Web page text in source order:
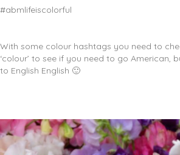
#abmlifeiscolorful
With some colour hashtags you need to
‘colour’ to see if you need to go American,
to English English 🙂